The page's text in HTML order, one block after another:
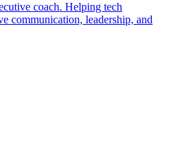
coach. Helping tech
communication, leadership, and